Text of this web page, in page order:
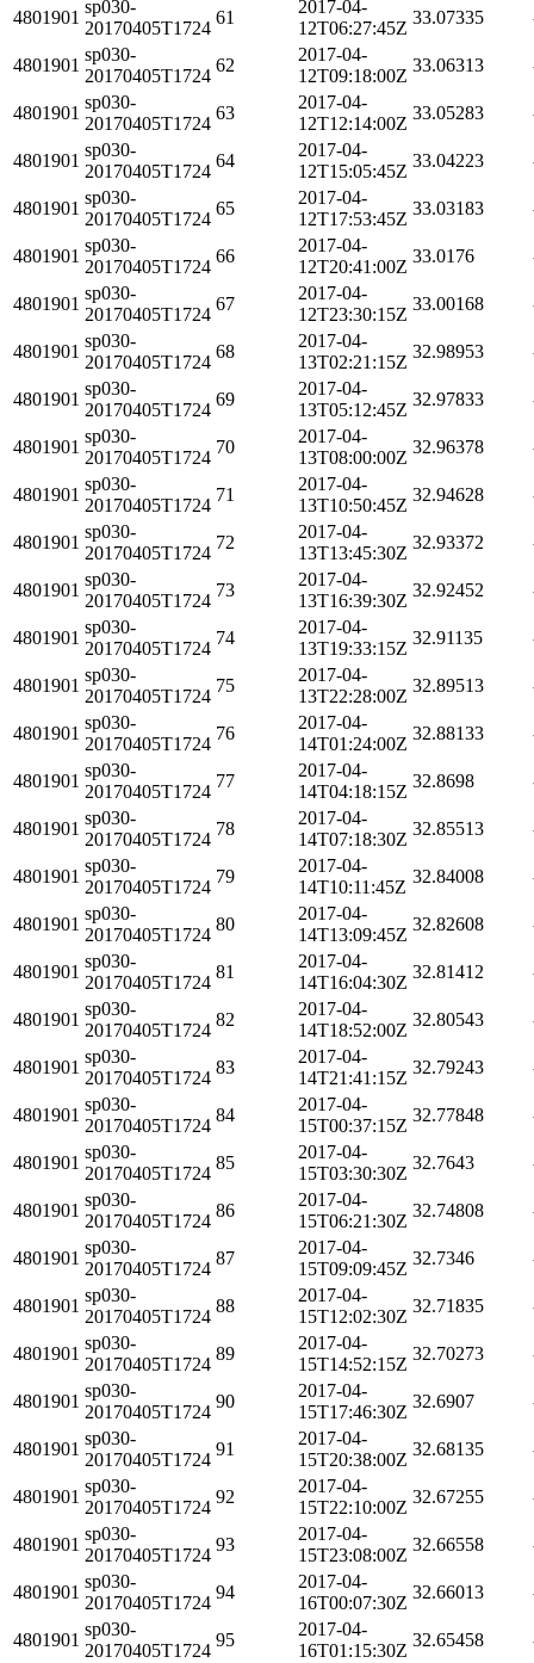
4801901
sp030-
20170405T1724
61
2017-04-
12T06:27:45Z
33.07335
4801901
sp030-
20170405T1724
62
2017-04-
12T09:18:00Z
33.06313
4801901
sp030-
20170405T1724
63
2017-04-
12T12:14:00Z
33.05283
4801901
sp030-
20170405T1724
64
2017-04-
12T15:05:45Z
33.04223
4801901
sp030-
20170405T1724
65
2017-04-
12T17:53:45Z
33.03183
4801901
sp030-
20170405T1724
66
2017-04-
12T20:41:00Z
33.0176
4801901
sp030-
20170405T1724
67
2017-04-
12T23:30:15Z
33.00168
4801901
sp030-
20170405T1724
68
2017-04-
13T02:21:15Z
32.98953
4801901
sp030-
20170405T1724
69
2017-04-
13T05:12:45Z
32.97833
4801901
sp030-
20170405T1724
70
2017-04-
13T08:00:00Z
32.96378
4801901
sp030-
20170405T1724
71
2017-04-
13T10:50:45Z
32.94628
4801901
sp030-
20170405T1724
72
2017-04-
13T13:45:30Z
32.93372
4801901
sp030-
20170405T1724
73
2017-04-
13T16:39:30Z
32.92452
4801901
sp030-
20170405T1724
74
2017-04-
13T19:33:15Z
32.91135
4801901
sp030-
20170405T1724
75
2017-04-
13T22:28:00Z
32.89513
4801901
sp030-
20170405T1724
76
2017-04-
14T01:24:00Z
32.88133
4801901
sp030-
20170405T1724
77
2017-04-
14T04:18:15Z
32.8698
4801901
sp030-
20170405T1724
78
2017-04-
14T07:18:30Z
32.85513
4801901
sp030-
20170405T1724
79
2017-04-
14T10:11:45Z
32.84008
4801901
sp030-
20170405T1724
80
2017-04-
14T13:09:45Z
32.82608
4801901
sp030-
20170405T1724
81
2017-04-
14T16:04:30Z
32.81412
4801901
sp030-
20170405T1724
82
2017-04-
14T18:52:00Z
32.80543
4801901
sp030-
20170405T1724
83
2017-04-
14T21:41:15Z
32.79243
4801901
sp030-
20170405T1724
84
2017-04-
15T00:37:15Z
32.77848
4801901
sp030-
20170405T1724
85
2017-04-
15T03:30:30Z
32.7643
4801901
sp030-
20170405T1724
86
2017-04-
15T06:21:30Z
32.74808
4801901
sp030-
20170405T1724
87
2017-04-
15T09:09:45Z
32.7346
4801901
sp030-
20170405T1724
88
2017-04-
15T12:02:30Z
32.71835
4801901
sp030-
20170405T1724
89
2017-04-
15T14:52:15Z
32.70273
4801901
sp030-
20170405T1724
90
2017-04-
15T17:46:30Z
32.6907
4801901
sp030-
20170405T1724
91
2017-04-
15T20:38:00Z
32.68135
4801901
sp030-
20170405T1724
92
2017-04-
15T22:10:00Z
32.67255
4801901
sp030-
20170405T1724
93
2017-04-
15T23:08:00Z
32.66558
4801901
sp030-
20170405T1724
94
2017-04-
16T00:07:30Z
32.66013
4801901
sp030-
20170405T1724
95
2017-04-
16T01:15:30Z
32.65458